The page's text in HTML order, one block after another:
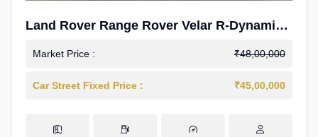
Land Rover Range Rover Velar R-Dynamic
S Petrol
Market Price : ₹48,00,000
Car Street Fixed Price : ₹45,00,000